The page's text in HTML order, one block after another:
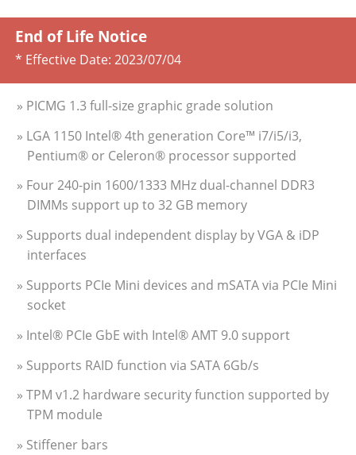
End of Life Notice
* Effective Date: 2023/07/04
» PICMG 1.3 full-size graphic grade solution
» LGA 1150 Intel® 4th generation Core™ i7/i5/i3,
Pentium® or Celeron® processor supported
» Four 240-pin 1600/1333 MHz dual-channel DDR3
DIMMs support up to 32 GB memory
» Supports dual independent display by VGA & iDP
interfaces
» Supports PCIe Mini devices and mSATA via PCIe Mini
socket
» Intel® PCIe GbE with Intel® AMT 9.0 support
» Supports RAID function via SATA 6Gb/s
» TPM v1.2 hardware security function supported by
TPM module
» Stiffener bars